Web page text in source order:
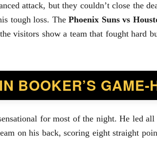
attack, but they couldn’t close the
tough loss. ThePhoenix Suns vs
the visitors show a team that fought hard
BOOKER’S GAME-
for most of the night. He led
on his back, scoring eight straight